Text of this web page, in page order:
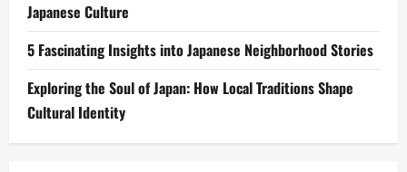
Japanese Culture
5 Fascinating Insights into Japanese Neighborhood Stories
Exploring the Soul of Japan: How Local Traditions Shape
Cultural Identity